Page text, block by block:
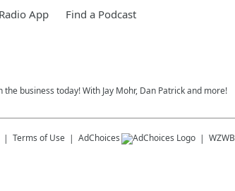
App Find a Podcast
business today! With Jay Mohr, Dan Patrick and more!
Terms of Use AdChoices WZWB